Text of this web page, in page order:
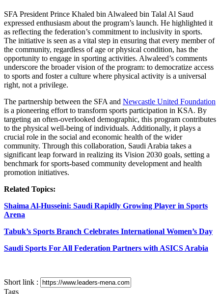
SFA President Prince Khaled bin Alwaleed bin Talal Al Saud
expressed enthusiasm about the program’s launch. He highlighted it
as reflecting the federation’s commitment to inclusivity in sports.
The initiative is seen as a vital step in ensuring that every member of
the community, regardless of age or physical condition, has the
opportunity to engage in sporting activities. Alwaleed’s comments
underscore the broader vision of the program: to democratize access
to sports and foster a culture where physical activity is a universal
right, not a privilege.
The partnership between the SFA and Newcastle United Foundation
is a pioneering effort to transform sports participation in KSA. By
targeting an often-overlooked demographic, this program contributes
to the physical well-being of individuals. Additionally, it plays a
crucial role in the social and economic health of the wider
community. Through this collaboration, Saudi Arabia takes a
significant leap forward in realizing its Vision 2030 goals, setting a
benchmark for sports-based community development and health
promotion initiatives.
Related Topics:
Shaima Al-Husseini: Saudi Rapidly Growing Player in Sports
Arena
Tabuk’s Sports Branch Celebrates International Women’s Day
Saudi Sports For All Federation Partners with ASICS Arabia
Short link :
Tags